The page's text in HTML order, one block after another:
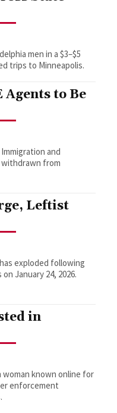
men in a $3–$5
trips to Minneapolis.
Agents to Be
and
withdrawn from
Leftist
exploded following
January 24, 2026.
in
woman known online for
enforcement